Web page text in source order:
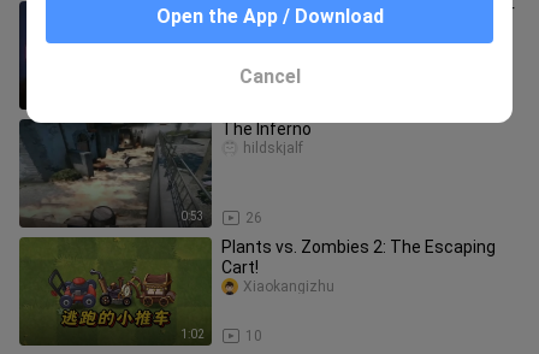
Is trading this gold for a Dragon Sniper
really that much to ask?
0:53
The Inferno
26
hildskjalf
1:02
Plants vs. Zombies 2: The Escaping
Cart!
10
Xiaokangizhu
Open the App / Download
Cancel